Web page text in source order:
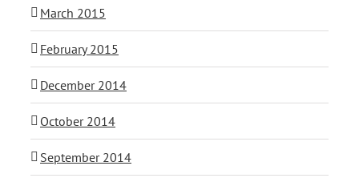
March 2015
February 2015
December 2014
October 2014
September 2014